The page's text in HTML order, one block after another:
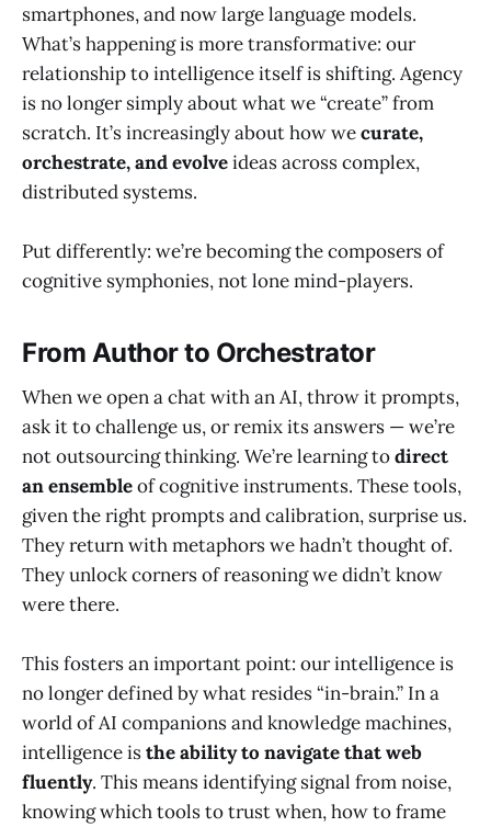
smartphones, and now large language models.
What’s happening is more transformative: our
relationship to intelligence itself is shifting. Agency
is no longer simply about what we “create” from
scratch. It’s increasingly about how wecurate,
orchestrate, and evolveideas across complex,
distributed systems.
Put differently: we’re becoming the composers of
cognitive symphonies, not lone mind-players.
From Author to Orchestrator
When we open a chat with an AI, throw it prompts,
ask it to challenge us, or remix its answers — we’re
not outsourcing thinking. We’re learning todirect
an ensembleof cognitive instruments. These tools,
given the right prompts and calibration, surprise us.
They return with metaphors we hadn’t thought of.
They unlock corners of reasoning we didn’t know
were there.
This fosters an important point: our intelligence is
no longer defined by what resides “in-brain.” In a
world of AI companions and knowledge machines,
intelligence isthe ability to navigate that web
fluently. This means identifying signal from noise,
knowing which tools to trust when, how to frame